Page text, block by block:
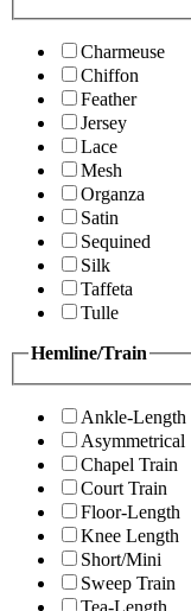
Charmeuse
Chiffon
Feather
Jersey
Lace
Mesh
Organza
Satin
Sequined
Silk
Taffeta
Tulle
Hemline/Train
Ankle-Length
Asymmetrical
Chapel Train
Court Train
Floor-Length
Knee Length
Short/Mini
Sweep Train
Tea-Length